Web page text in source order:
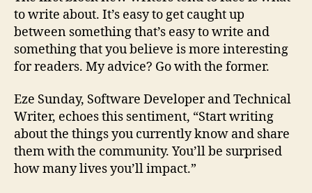
to write about. It’s easy to get caught up
between something that’s easy to write and
something that you believe is more interesting
for readers. My advice? Go with the former.
Eze Sunday, Software Developer and Technical
Writer, echoes this sentiment, “Start writing
about the things you currently know and share
them with the community. You’ll be surprised
how many lives you’ll impact.”